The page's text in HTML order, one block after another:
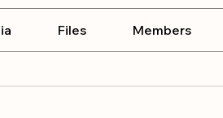
Files Members